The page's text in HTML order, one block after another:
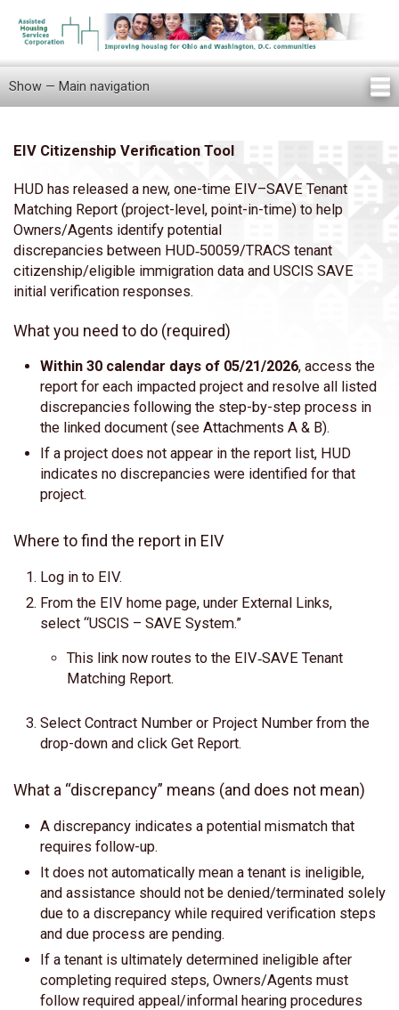
Skip
to
main
content
Main
navigation
Show — Main navigation
Body
EIV Citizenship Verification Tool
HUD has released a new, one-time EIV–SAVE Tenant
Matching Report (project-level, point-in-time) to help
Owners/Agents identify potential
discrepancies between HUD‑50059/TRACS tenant
citizenship/eligible immigration data and USCIS SAVE
initial verification responses.
What you need to do (required)
Within 30 calendar days of 05/21/2026, access the
report for each impacted project and resolve all listed
discrepancies following the step-by-step process in
the linked document (see Attachments A & B).
If a project does not appear in the report list, HUD
indicates no discrepancies were identified for that
project.
Where to find the report in EIV
Log in to EIV.
From the EIV home page, under External Links,
select “USCIS – SAVE System.”
This link now routes to the EIV‑SAVE Tenant
Matching Report.
Select Contract Number or Project Number from the
drop-down and click Get Report.
What a “discrepancy” means (and does not mean)
A discrepancy indicates a potential mismatch that
requires follow-up.
It does not automatically mean a tenant is ineligible,
and assistance should not be denied/terminated solely
due to a discrepancy while required verification steps
and due process are pending.
If a tenant is ultimately determined ineligible after
completing required steps, Owners/Agents must
follow required appeal/informal hearing procedures